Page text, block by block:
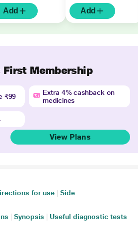
Add Add
First Membership
₹99
Extra 4% cashback on
medicines
View Plans
for use
Side
Synopsis Useful diagnostic tests